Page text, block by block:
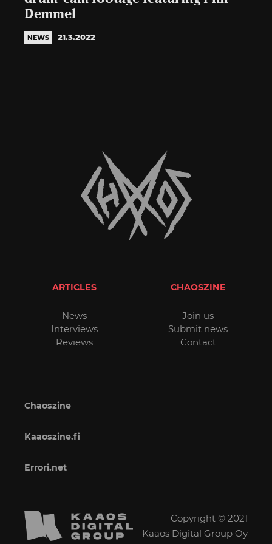
Demmel
NEWS 21.3.2022
ARTICLES
News
Interviews
Reviews
CHAOSZINE
Join us
Submit news
Contact
Chaoszine
Kaaoszine.fi
Errori.net
Copyright © 2021
Kaaos Digital Group Oy